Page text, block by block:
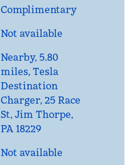
Complimentary
Not available
Nearby, 5.80
miles, Tesla
Destination
Charger, 25 Race
St, Jim Thorpe,
PA 18229
Not available